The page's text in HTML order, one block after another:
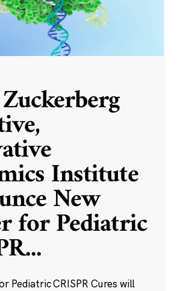
Institute
New
for Pediatric
...
Pediatric CRISPR Cures will